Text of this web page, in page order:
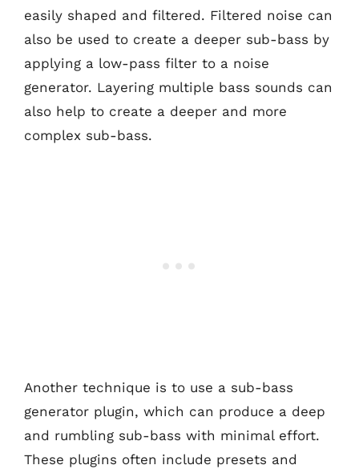
easily shaped and filtered. Filtered noise can
also be used to create a deeper sub-bass by
applying a low-pass filter to a noise
generator. Layering multiple bass sounds can
also help to create a deeper and more
complex sub-bass.
Another technique is to use a sub-bass
generator plugin, which can produce a deep
and rumbling sub-bass with minimal effort.
These plugins often include presets and